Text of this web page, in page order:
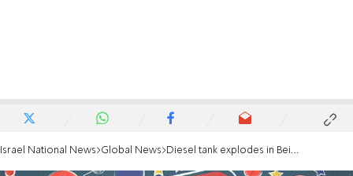
Israel National News Global News Diesel tank explodes in Beirut building killing four, injuring many